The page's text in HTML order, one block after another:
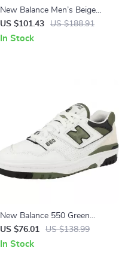
New Balance Men’s Beige
Sneakers – Stylish &
Comfortable Lace-Up Shoes
US $101.43 US $188.91
In Stock
New Balance 550 Green
Sporty Sneakers
US $76.01 US $138.99
In Stock